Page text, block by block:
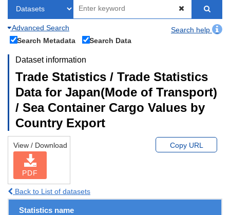
Advanced Search
Search help
Search Metadata
Search Data
Dataset information
Trade Statistics / Trade Statistics
Data for Japan(Mode of Transport)
/ Sea Container Cargo Values by
Country Export
View / Download
PDF
Copy URL
Back to List of datasets
Statistics name